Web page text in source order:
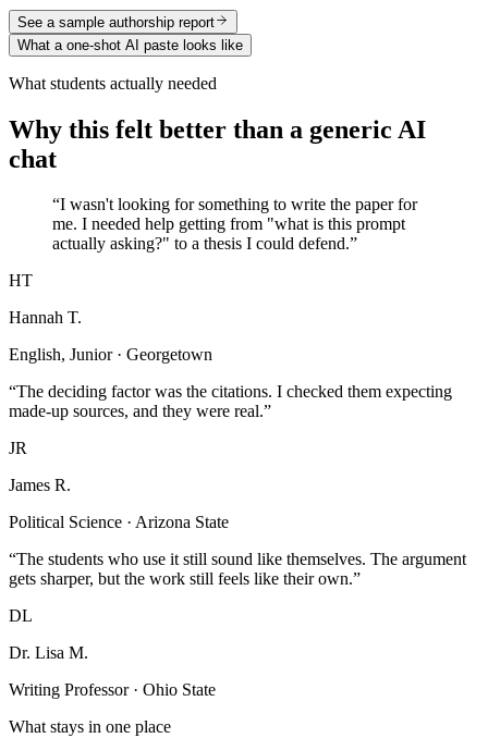
See a sample authorship report
What a one-shot AI paste looks like
What students actually needed
Why this felt better than a generic AI
chat
“I wasn't looking for something to write the paper for
me. I needed help getting from "what is this prompt
actually asking?" to a thesis I could defend.”
HT
Hannah T.
English, Junior · Georgetown
“The deciding factor was the citations. I checked them expecting
made-up sources, and they were real.”
JR
James R.
Political Science · Arizona State
“The students who use it still sound like themselves. The argument
gets sharper, but the work still feels like their own.”
DL
Dr. Lisa M.
Writing Professor · Ohio State
What stays in one place